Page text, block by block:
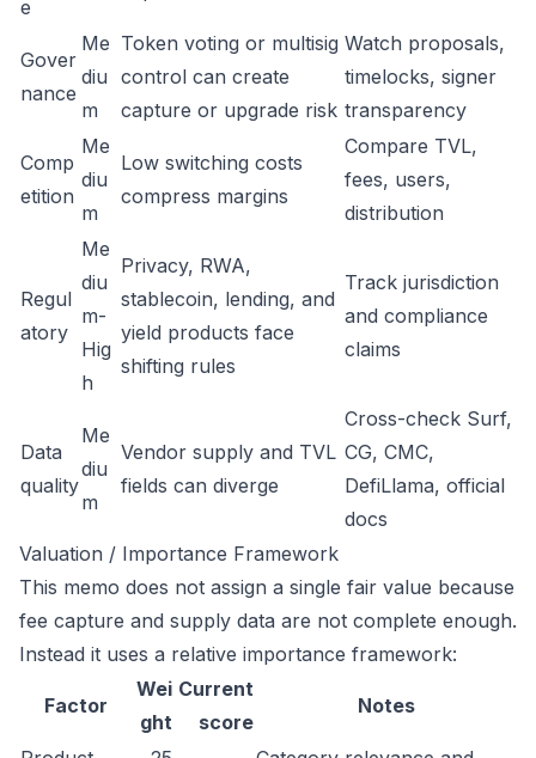
e
Gover
nance
Me
diu
m
Token voting or multisig
control can create
capture or upgrade risk
Watch proposals,
timelocks, signer
transparency
Comp
etition
Me
diu
m
Low switching costs
compress margins
Compare TVL,
fees, users,
distribution
Regul
atory
Me
diu
m-
Hig
h
Privacy, RWA,
stablecoin, lending, and
yield products face
shifting rules
Track jurisdiction
and compliance
claims
Data
quality
Me
diu
m
Vendor supply and TVL
fields can diverge
Cross-check Surf,
CG, CMC,
DefiLlama, official
docs
Valuation / Importance Framework
This memo does not assign a single fair value because
fee capture and supply data are not complete enough.
Instead it uses a relative importance framework:
Factor
Wei
ght
Current
score
Notes